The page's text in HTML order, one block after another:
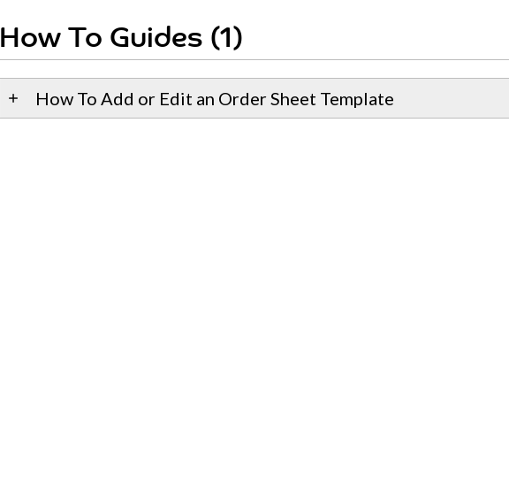
How To Guides (1)
How To Add or Edit an Order Sheet Template